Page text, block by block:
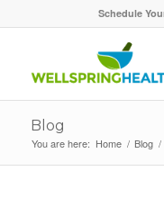
Schedule
Blog
You are here: Home / Blog /